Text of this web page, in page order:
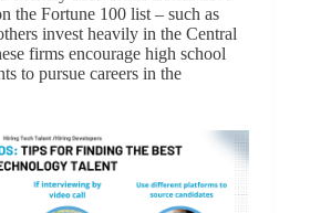
the Fortune 100 list – such as
invest heavily in the Central
firms encourage high school
to pursue careers in the